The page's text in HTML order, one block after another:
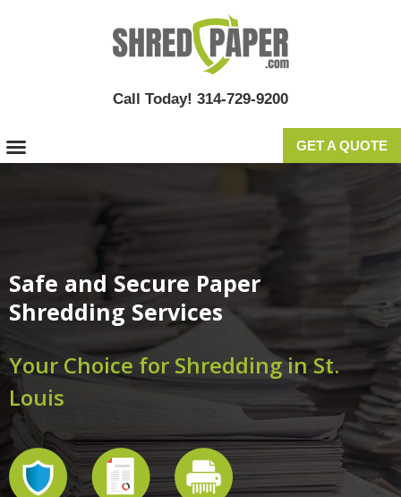
Call Today! 314-729-9200
GET A QUOTE
Safe and Secure Paper
Shredding Services
Your Choice for Shredding in St.
Louis